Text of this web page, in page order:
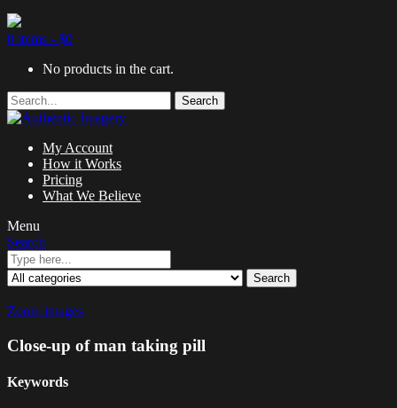
0 items - $0
No products in the cart.
Search
My Account
How it Works
Pricing
What We Believe
Menu
Search
Search
Zoom images
Close-up of man taking pill
Keywords